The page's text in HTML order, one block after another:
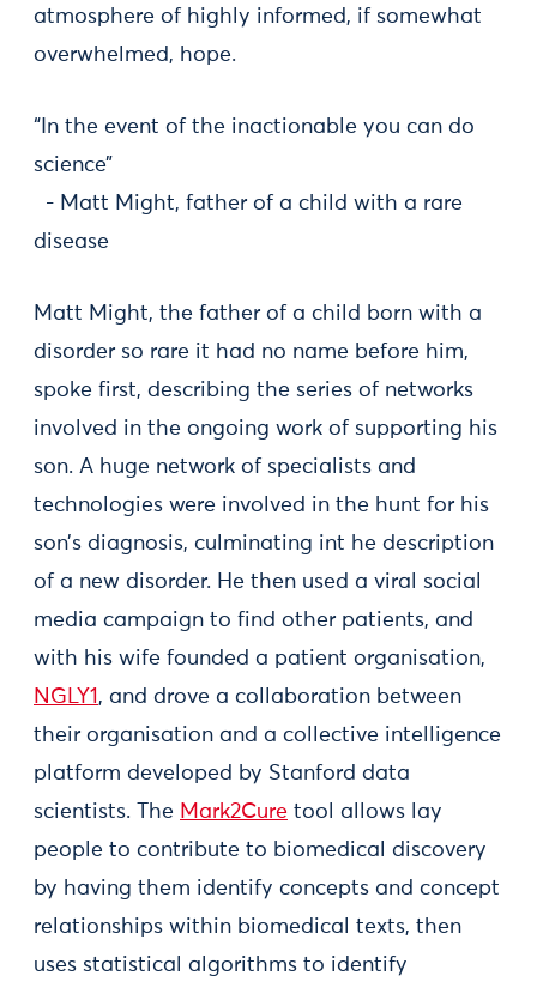
atmosphere of highly informed, if somewhat
overwhelmed, hope.
“In the event of the inactionable you can do
science”
- Matt Might, father of a child with a rare
disease
Matt Might, the father of a child born with a
disorder so rare it had no name before him,
spoke first, describing the series of networks
involved in the ongoing work of supporting his
son. A huge network of specialists and
technologies were involved in the hunt for his
son’s diagnosis, culminating int he description
of a new disorder. He then used a viral social
media campaign to find other patients, and
with his wife founded a patient organisation,
NGLY1 , and drove a collaboration between
their organisation and a collective intelligence
platform developed by Stanford data
scientists. The Mark2Cure tool allows lay
people to contribute to biomedical discovery
by having them identify concepts and concept
relationships within biomedical texts, then
uses statistical algorithms to identify